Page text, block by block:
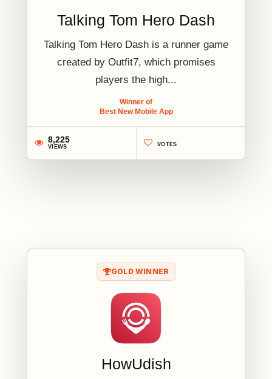
GOLD WINNER
HowUdish
Talking Tom Hero Dash
Talking Tom Hero Dash is a runner game
created by Outfit7, which promises
players the high...
Winner of
Best New Mobile App
8,225
VIEWS VOTES